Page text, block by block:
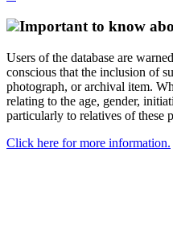
Important to know
Users of the database are
conscious that the inclusion of
photograph, or archival item.
relating to the age, gender,
particularly to relatives of these
Click here for more information.